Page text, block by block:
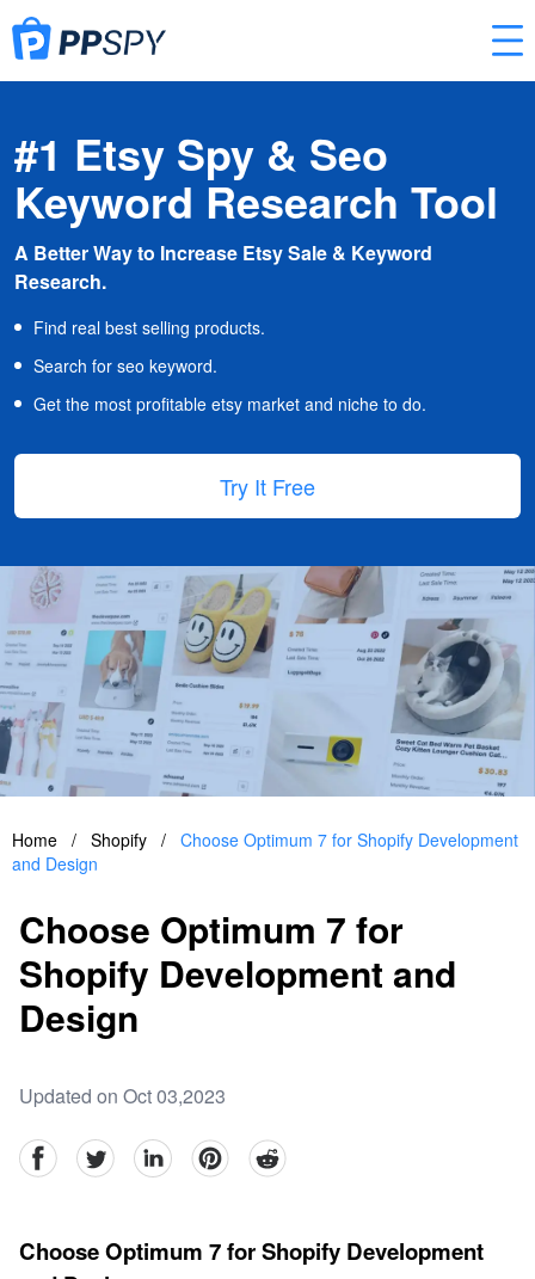
#1 Etsy Spy & Seo
Keyword Research Tool
A Better Way to Increase Etsy Sale & Keyword
Research.
Find real best selling products.
Search for seo keyword.
Get the most profitable etsy market and niche to do.
Try It Free
Home / Shopify / Choose Optimum 7 for Shopify Development
and Design
Choose Optimum 7 for
Shopify Development and
Design
Updated on Oct 03,2023
facebookTwitter linkedinpinterestreddit
Choose Optimum 7 for Shopify Development